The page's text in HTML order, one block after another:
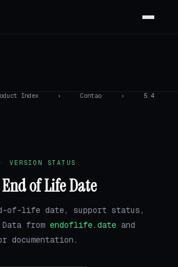
Index › Contao › 5.4
VERSION STATUS
of Life Date
of-life date, support status,
from endoflife.date and
documentation.